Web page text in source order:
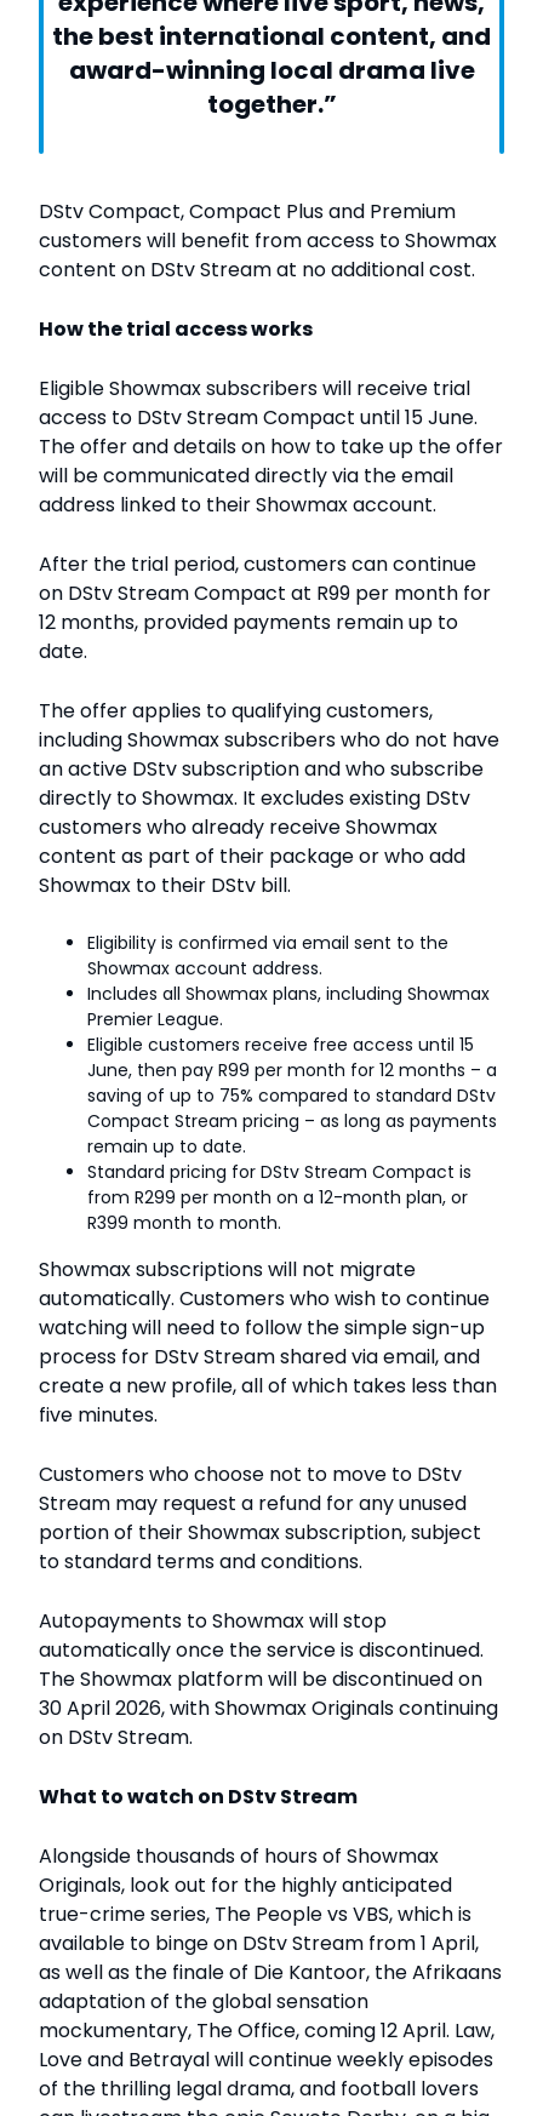
the best international content, and
award-winning local drama live
together.”
DStv Compact, Compact Plus and Premium
customers will benefit from access to Showmax
content on DStv Stream at no additional cost.
How the trial access works
Eligible Showmax subscribers will receive trial
access to DStv Stream Compact until 15 June.
The offer and details on how to take up the offer
will be communicated directly via the email
address linked to their Showmax account.
After the trial period, customers can continue
on DStv Stream Compact at R99 per month for
12 months, provided payments remain up to
date.
The offer applies to qualifying customers,
including Showmax subscribers who do not have
an active DStv subscription and who subscribe
directly to Showmax. It excludes existing DStv
customers who already receive Showmax
content as part of their package or who add
Showmax to their DStv bill.
Eligibility is confirmed via email sent to the
Showmax account address.
Includes all Showmax plans, including Showmax
Premier League.
Eligible customers receive free access until 15
June, then pay R99 per month for 12 months – a
saving of up to 75% compared to standard DStv
Compact Stream pricing – as long as payments
remain up to date.
Standard pricing for DStv Stream Compact is
from R299 per month on a 12-month plan, or
R399 month to month.
Showmax subscriptions will not migrate
automatically. Customers who wish to continue
watching will need to follow the simple sign-up
process for DStv Stream shared via email, and
create a new profile, all of which takes less than
five minutes.
Customers who choose not to move to DStv
Stream may request a refund for any unused
portion of their Showmax subscription, subject
to standard terms and conditions.
Autopayments to Showmax will stop
automatically once the service is discontinued.
The Showmax platform will be discontinued on
30 April 2026, with Showmax Originals continuing
on DStv Stream.
What to watch on DStv Stream
Alongside thousands of hours of Showmax
Originals, look out for the highly anticipated
true-crime series, The People vs VBS, which is
available to binge on DStv Stream from 1 April,
as well as the finale of Die Kantoor, the Afrikaans
adaptation of the global sensation
mockumentary, The Office, coming 12 April. Law,
Love and Betrayal will continue weekly episodes
of the thrilling legal drama, and football lovers